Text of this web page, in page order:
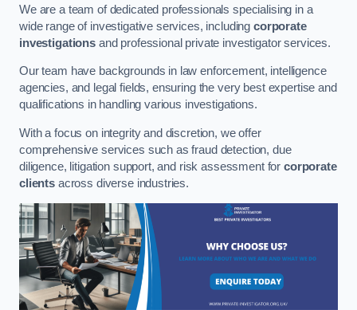
We are a team of dedicated professionals specialising in a
wide range of investigative services, includingcorporate
investigationsand professional private investigator services.
Our team have backgrounds in law enforcement, intelligence
agencies, and legal fields, ensuring the very best expertise and
qualifications in handling various investigations.
With a focus on integrity and discretion, we offer
comprehensive services such as fraud detection, due
diligence, litigation support, and risk assessment forcorporate
clientsacross diverse industries.